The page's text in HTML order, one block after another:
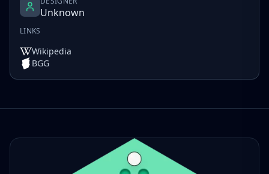
Unknown
LINKS
Wikipedia
BGG